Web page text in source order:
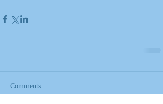
Comments